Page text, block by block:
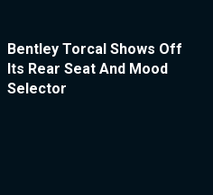
Bentley Torcal Shows Off
Its Rear Seat And Mood
Selector